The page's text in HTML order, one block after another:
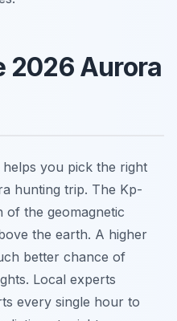
2026 Aurora
you pick the right
hunting trip. The Kp-
of the geomagnetic
the earth. A higher
better chance of
Local experts
every single hour to